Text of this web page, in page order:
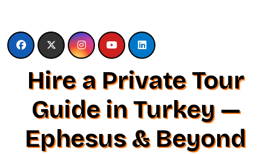
content
Hire a Private Tour
Guide in Turkey —
Ephesus & Beyond